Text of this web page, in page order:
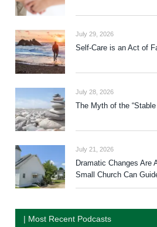
July 29, 2026
Self-Care is an Act of
July 28, 2026
The Myth of the “Stable
July 21, 2026
Dramatic Changes Are
Small Church Can
| Most Recent Podcasts